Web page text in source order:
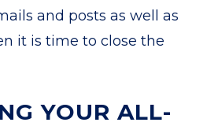
and posts as well as
it is time to close the
YOUR ALL-